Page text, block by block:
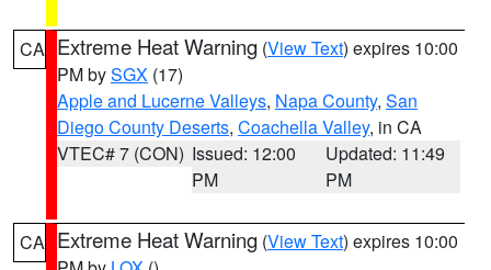
CA Extreme Heat Warning (View Text) expires 10:00
PM bySGX (17)
Apple and Lucerne Valleys, Napa County, San
Diego County Deserts, Coachella Valley, in CA
VTEC# 7 (CON) Issued: 12:00
PM
Updated: 11:49
PM
CA Extreme Heat Warning (View Text) expires 10:00